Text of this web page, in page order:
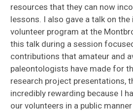
resources that they can now
lessons. I also gave a talk on
volunteer program at the
this talk during a session
contributions that amateur and
paleontologists have made for
research project presentations,
incredibly rewarding because I
our volunteers in a public